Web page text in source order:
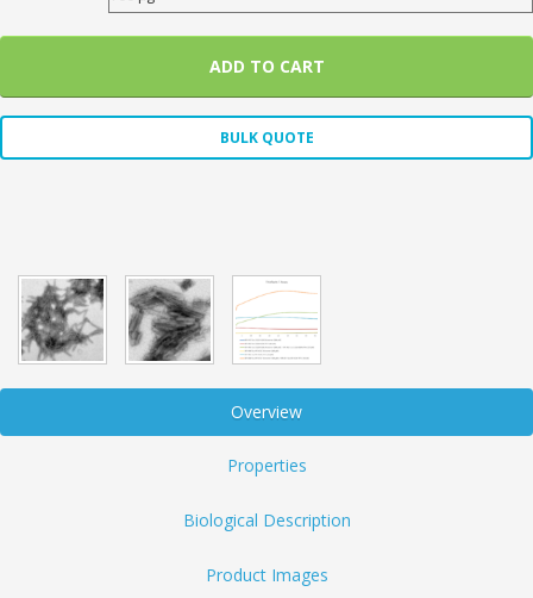
ADD TO CART
BULK QUOTE
Overview
Properties
Biological Description
Product Images